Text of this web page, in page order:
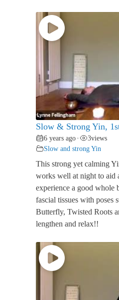
Slow & Strong Yin,
6 years ago • 3views
Slow and strong Yin
This strong yet calming
works well at night to aid
experience a good whole
fascial tissues with poses
Butterfly, Twisted Roots
lengthen and relax!!